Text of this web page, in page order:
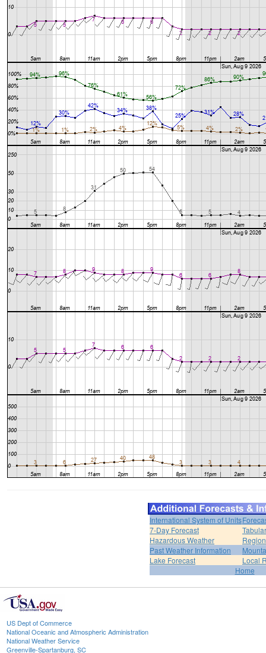
International System of Units
7-Day Forecast
Hazardous Weather
Past Weather Information
Lake Forecast
Local
Home
US Dept of Commerce
National Oceanic and Atmospheric Administration
National Weather Service
Greenville-Spartanburg, SC